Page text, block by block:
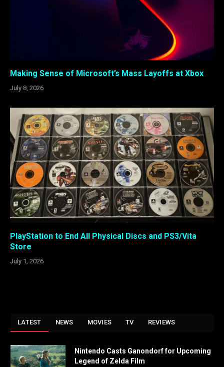
Making Sense of Microsoft’s Mass Layoffs at Xbox
July 8, 2026
PlayStation to End All Physical Discs and PS3/Vita
Store
July 1, 2026
LATEST NEWS MOVIES TV REVIEWS
Nintendo Casts Ganondorf for Upcoming
Legend of Zelda Film